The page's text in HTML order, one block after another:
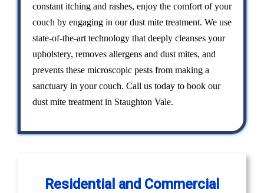
constant itching and rashes, enjoy the comfort of your
couch by engaging in our dust mite treatment. We use
state-of-the-art technology that deeply cleanses your
upholstery, removes allergens and dust mites, and
prevents these microscopic pests from making a
sanctuary in your couch. Call us today to book our
dust mite treatment in Staughton Vale.
Residential and Commercial